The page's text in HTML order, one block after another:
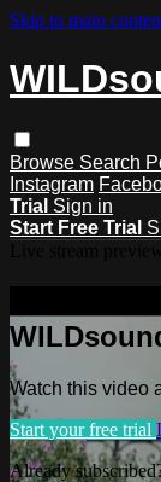
Skip to main
Browse Search
Instagram
Trial Sign in
Start Free Trial
Watch this video
Start your free trial
Already